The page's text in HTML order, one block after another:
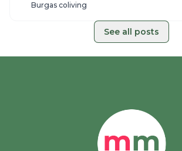
Detox Retreats for Remote Workers
You Don’t Need Another Trip. You Need A Real Reset. After
creating conscious coliving spaces ...